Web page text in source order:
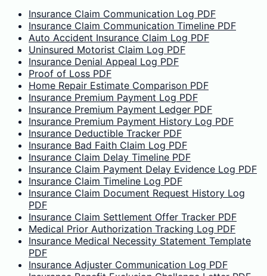
Insurance Claim Communication Log PDF
Insurance Claim Communication Timeline PDF
Auto Accident Insurance Claim Log PDF
Uninsured Motorist Claim Log PDF
Insurance Denial Appeal Log PDF
Proof of Loss PDF
Home Repair Estimate Comparison PDF
Insurance Premium Payment Log PDF
Insurance Premium Payment Ledger PDF
Insurance Premium Payment History Log PDF
Insurance Deductible Tracker PDF
Insurance Bad Faith Claim Log PDF
Insurance Claim Delay Timeline PDF
Insurance Claim Payment Delay Evidence Log PDF
Insurance Claim Timeline Log PDF
Insurance Claim Document Request History Log
PDF
Insurance Claim Settlement Offer Tracker PDF
Medical Prior Authorization Tracking Log PDF
Insurance Medical Necessity Statement Template
PDF
Insurance Adjuster Communication Log PDF